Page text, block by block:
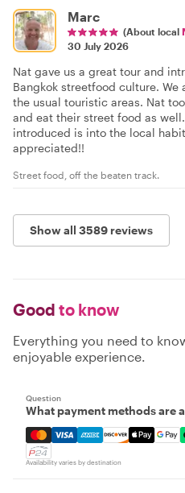
Marc
(About local
30 July 2026
Nat gave us a great tour and
Bangkok streetfood culture.
the usual touristic areas. Nat
and eat their street food as
introduced is into the local
appreciated!!
Street food, off the beaten track.
Show all 3589 reviews
Good to know
Everything you need to
enjoyable experience.
Question
What payment methods are
Mastercard, Visa, Amex,
Availability varies by destination